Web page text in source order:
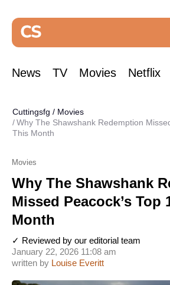
News TV Movies Netflix
Cuttingsfg / Movies
Why The Shawshank Redemption
This Month
Movies
Why The Shawshank
Missed Peacock’s Top
Month
written by Louise Everitt
January 22, 2026 11:08 am
✓ Reviewed by our editorial team